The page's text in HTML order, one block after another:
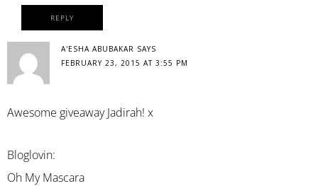
REPLY
A'ESHA ABUBAKAR SAYS
FEBRUARY 23, 2015 AT 3:55 PM
Awesome giveaway Jadirah! x
Bloglovin:
Oh My Mascara